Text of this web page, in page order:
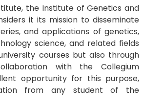
the Institute of Genetics and
it its mission to disseminate
and applications of genetics,
science, and related fields
courses but also through
with the Collegium
opportunity for this purpose,
from any student of the